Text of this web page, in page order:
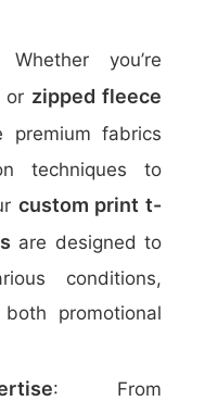
Whether you’re
or zipped fleece
premium fabrics
techniques to
custom print t-
are designed to
conditions,
promotional
: From